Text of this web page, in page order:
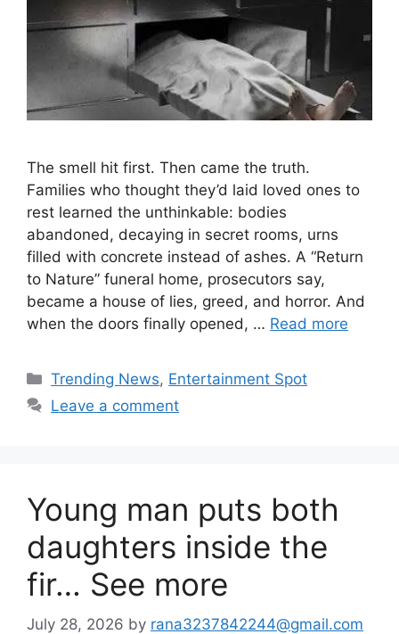
The smell hit first. Then came the truth.
Families who thought they’d laid loved ones to
rest learned the unthinkable: bodies
abandoned, decaying in secret rooms, urns
filled with concrete instead of ashes. A “Return
to Nature” funeral home, prosecutors say,
became a house of lies, greed, and horror. And
when the doors finally opened, … Read more
Categories
Trending News, Entertainment Spot
Leave a comment
Young man puts both
daughters inside the
fir… See more
July 28, 2026 by rana3237842244@gmail.com